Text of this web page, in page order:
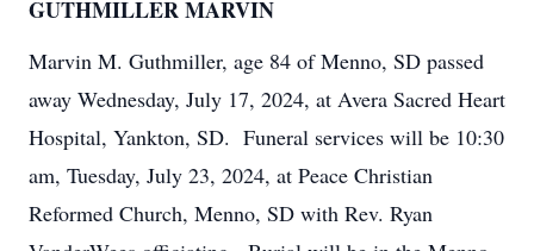
GUTHMILLER MARVIN
Marvin M. Guthmiller, age 84 of Menno, SD passed
away Wednesday, July 17, 2024, at Avera Sacred Heart
Hospital, Yankton, SD. Funeral services will be 10:30
am, Tuesday, July 23, 2024, at Peace Christian
Reformed Church, Menno, SD with Rev. Ryan